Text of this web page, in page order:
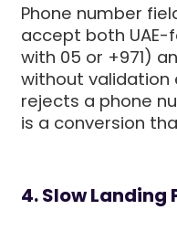
Phone number
accept both
with 05 or +971)
without validation
rejects a phone
is a conversion
4. Slow Landing